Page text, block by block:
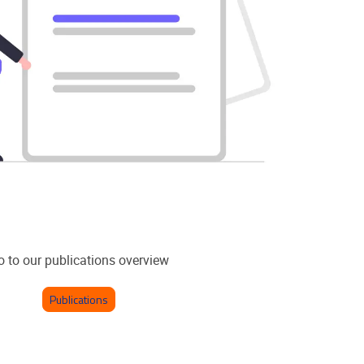
to our publications overview
Publications